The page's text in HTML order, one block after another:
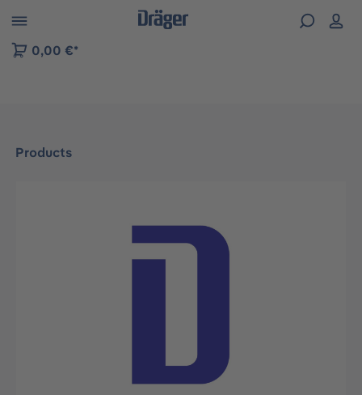
to B2B platform navigation
0,00 €*
Products
Skip image gallery